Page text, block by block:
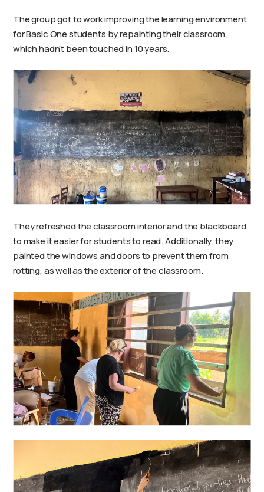
The group got to work improving the learning environment
for Basic One students by repainting their classroom,
which hadn’t been touched in 10 years.
They refreshed the classroom interior and the blackboard
to make it easier for students to read. Additionally, they
painted the windows and doors to prevent them from
rotting, as well as the exterior of the classroom.